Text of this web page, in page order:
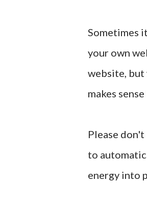
Sometimes
your own
website, but
makes
Please
to
energy into